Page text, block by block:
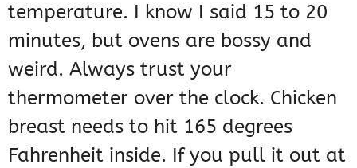
temperature. I know I said 15 to 20
minutes, but ovens are bossy and
weird. Always trust your
thermometer over the clock. Chicken
breast needs to hit 165 degrees
Fahrenheit inside. If you pull it out at